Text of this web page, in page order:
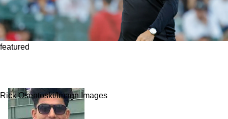
featured
Rick Osentoski/Imagn Images